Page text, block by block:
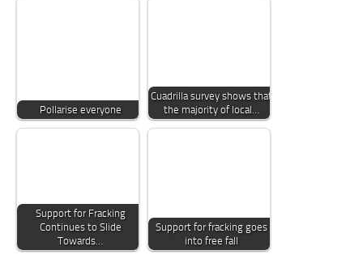
Pollarise everyone
Cuadrilla survey shows that
the majority of local…
Support for Fracking
Continues to Slide
Towards…
Support for fracking goes
into free fall